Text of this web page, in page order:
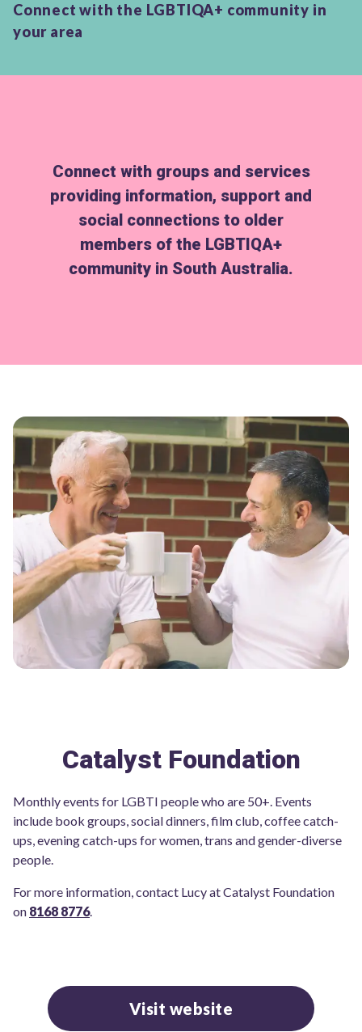
Connect with the LGBTIQA+ community in
your area
Connect with groups and services
providing information, support and
social connections to older
members of the LGBTIQA+
community in South Australia.
Catalyst Foundation
Monthly events for LGBTI people who are 50+. Events
include book groups, social dinners, film club, coffee catch-
ups, evening catch-ups for women, trans and gender-diverse
people.
For more information, contact Lucy at Catalyst Foundation
on 8168 8776.
Visit website